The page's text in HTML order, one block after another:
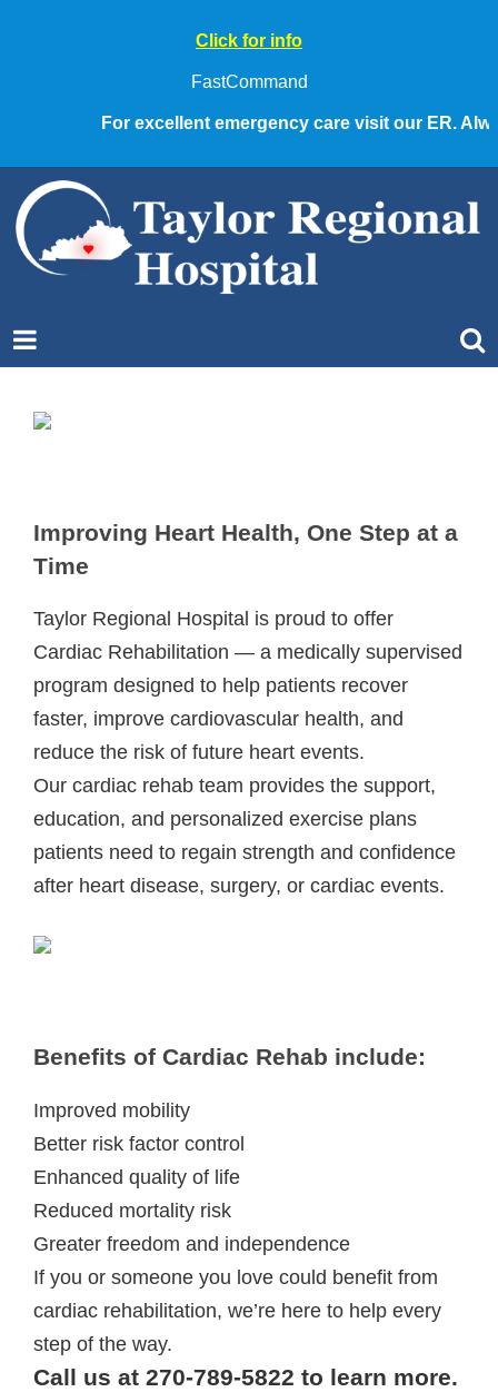
Click for info
FastCommand
For excellent emergency care visit our ER.
Improving Heart Health, One Step at a
Time
Taylor Regional Hospital is proud to offer
Cardiac Rehabilitation — a medically supervised
program designed to help patients recover
faster, improve cardiovascular health, and
reduce the risk of future heart events.
Our cardiac rehab team provides the support,
education, and personalized exercise plans
patients need to regain strength and confidence
after heart disease, surgery, or cardiac events.
Benefits of Cardiac Rehab include:
Improved mobility
Better risk factor control
Enhanced quality of life
Reduced mortality risk
Greater freedom and independence
If you or someone you love could benefit from
cardiac rehabilitation, we’re here to help every
step of the way.
Call us at 270-789-5822 to learn more.